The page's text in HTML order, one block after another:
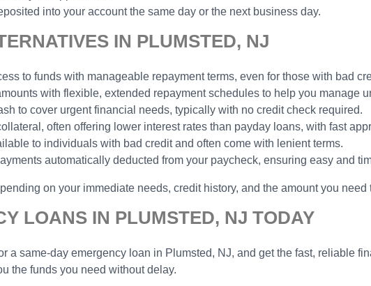
into your account the same day or the next business day.
IN PLUMSTED, NJ
to funds with manageable repayment terms, even for those with bad
with flexible, extended repayment schedules to help you manage
to cover urgent financial needs, typically with no credit check required.
often offering lower interest rates than payday loans, with fast
to individuals with bad credit and often come with lenient terms.
automatically deducted from your paycheck, ensuring easy and
on your immediate needs, credit history, and the amount you need
LOANS IN PLUMSTED, NJ TODAY
a same-day emergency loan in Plumsted, NJ, and get the fast, reliable
the funds you need without delay.